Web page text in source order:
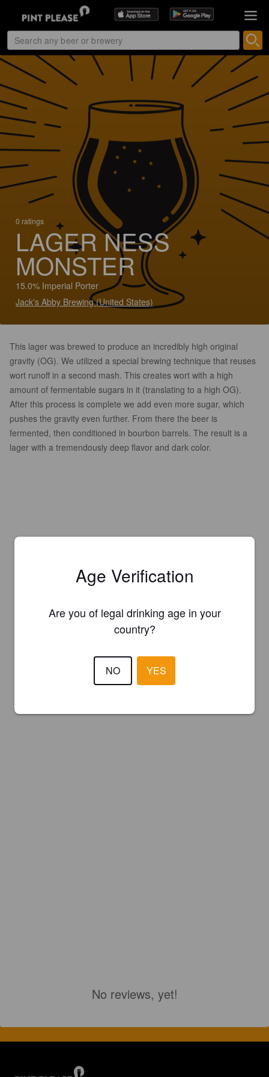
0 ratings
LAGER NESS
MONSTER
15.0% Imperial Porter
Jack's Abby Brewing (United States)
This lager was brewed to produce an incredibly high original
gravity (OG). We utilized a special brewing technique that reuses
wort runoff in a second mash. This creates wort with a high
amount of fermentable sugars in it (translating to a high OG).
After this process is complete we add even more sugar, which
pushes the gravity even further. From there the beer is
fermented, then conditioned in bourbon barrels. The result is a
lager with a tremendously deep flavor and dark color.
No reviews, yet!
Age Verification
Are you of legal drinking age in your
country?
NO YES